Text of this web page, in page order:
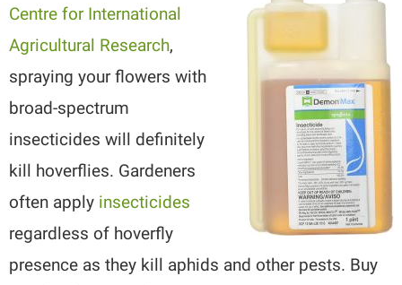
Centre for International
Agricultural Research,
spraying your flowers with
broad-spectrum
insecticides will definitely
kill hoverflies. Gardeners
often apply insecticides
regardless of hoverfly
presence as they kill aphids and other pests. Buy